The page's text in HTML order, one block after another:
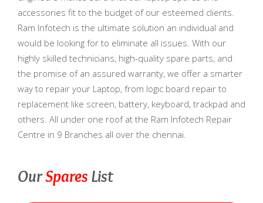
accessories fit to the budget of our esteemed clients.
Ram Infotech is the ultimate solution an individual and
would be looking for to eliminate all issues. With our
highly skilled technicians, high-quality spare parts, and
the promise of an assured warranty, we offer a smarter
way to repair your Laptop, from logic board repair to
replacement like screen, battery, keyboard, trackpad and
others. All under one roof at the Ram Infotech Repair
Centre in 9 Branches all over the chennai.
OurSpares List